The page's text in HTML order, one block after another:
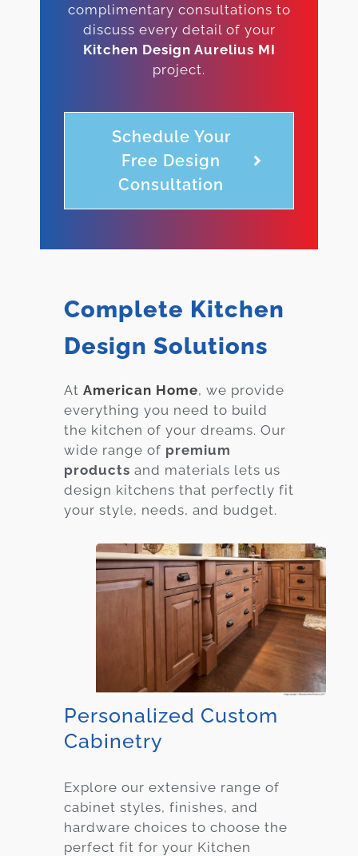
complimentary consultations to
discuss every detail of your
Kitchen Design Aurelius MI
project.
Schedule Your
Free Design
Consultation
Complete Kitchen
Design Solutions
At American Home, we provide
everything you need to build
the kitchen of your dreams. Our
wide range of premium
products and materials lets us
design kitchens that perfectly fit
your style, needs, and budget.
Personalized Custom
Cabinetry
Explore our extensive range of
cabinet styles, finishes, and
hardware choices to choose the
perfect fit for your Kitchen